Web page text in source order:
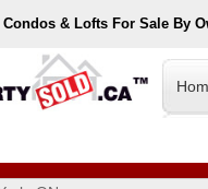
Condos & Lofts For Sale By